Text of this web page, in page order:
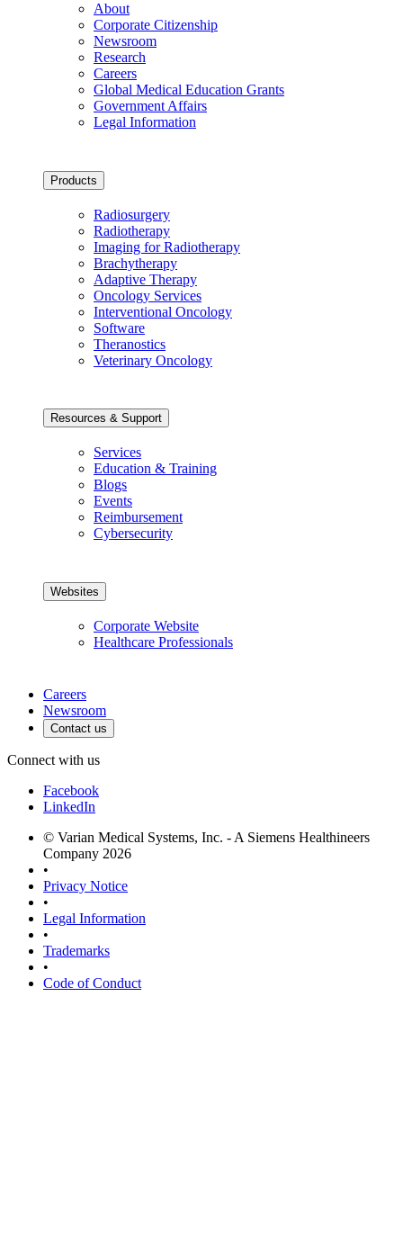
About
Corporate Citizenship
Newsroom
Research
Careers
Global Medical Education Grants
Government Affairs
Legal Information
Products
Radiosurgery
Radiotherapy
Imaging for Radiotherapy
Brachytherapy
Adaptive Therapy
Oncology Services
Interventional Oncology
Software
Theranostics
Veterinary Oncology
Resources & Support
Services
Education & Training
Blogs
Events
Reimbursement
Cybersecurity
Websites
Corporate Website
Healthcare Professionals
Careers
Newsroom
Contact us
Connect with us
Facebook
LinkedIn
© Varian Medical Systems, Inc. - A Siemens Healthineers
Company 2026
•
Privacy Notice
•
Legal Information
•
Trademarks
•
Code of Conduct